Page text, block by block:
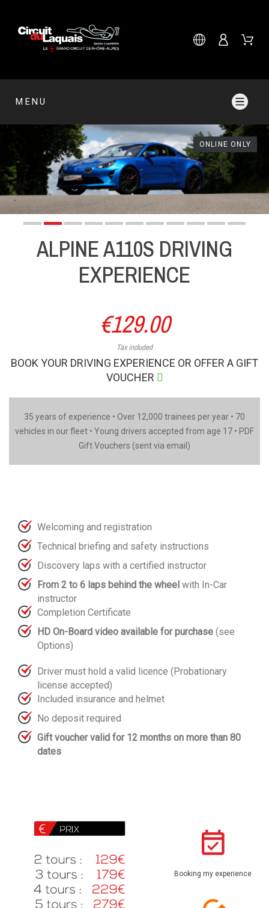
MENU
ONLINE ONLY
ALPINE A110S DRIVING
EXPERIENCE
€129.00
Tax included
BOOK YOUR DRIVING EXPERIENCE OR OFFER A GIFT
VOUCHER
35 years of experience • Over 12,000 trainees per year • 70
vehicles in our fleet • Young drivers accepted from age 17 • PDF
Gift Vouchers (sent via email)
Welcoming and registration
Technical briefing and safety instructions
Discovery laps with a certified instructor
From 2 to 6 laps behind the wheel with In-Car
instructor
Completion Certificate
HD On-Board video available for purchase (see
Options)
Driver must hold a valid licence (Probationary
license accepted)
Included insurance and helmet
No deposit required
Gift voucher valid for 12 months on more than 80
dates
Booking my experience